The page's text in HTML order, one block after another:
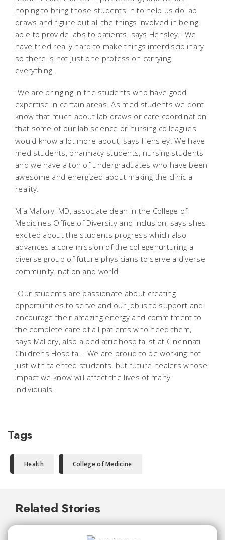
hoping to bring those students in to help us do lab
draws and figure out all the things involved in being
able to provide labs to patients, says Hensley. "We
have tried really hard to make things interdisciplinary
so there is not just one profession carrying
everything.
"We are bringing in the students who have good
expertise in certain areas. As med students we dont
know that much about lab draws or care coordination
that some of our lab science or nursing colleagues
would know a lot more about, says Hensley. We have
med students, pharmacy students, nursing students
and we have a ton of undergraduates who have been
awesome and energized about making the clinic a
reality.
Mia Mallory, MD, associate dean in the College of
Medicines Office of Diversity and Inclusion, says shes
excited about the students progress which also
advances a core mission of the collegenurturing a
diverse group of future physicians to serve a diverse
community, nation and world.
"Our students are passionate about creating
opportunities to serve and our job is to support and
encourage their amazing energy and commitment to
the complete care of all patients who need them,
says Mallory, also a pediatric hospitalist at Cincinnati
Childrens Hospital. "We are proud to be working not
just with talented students, but future healers whose
impact we know will affect the lives of many
individuals.
Tags
Health College of Medicine
Related Stories